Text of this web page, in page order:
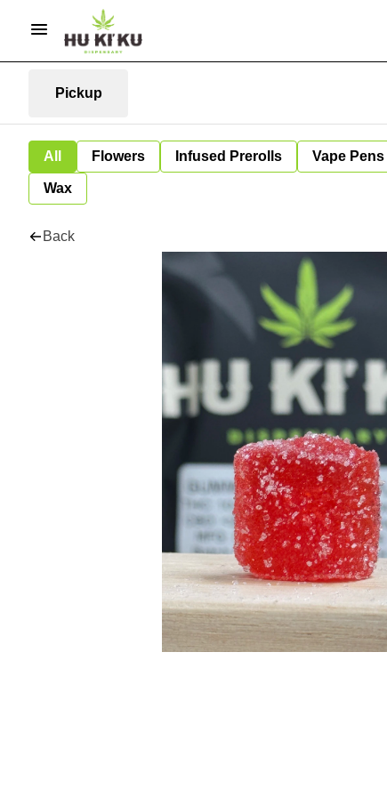
Pickup
All Flowers Infused Prerolls Vape Pens
Wax
Back